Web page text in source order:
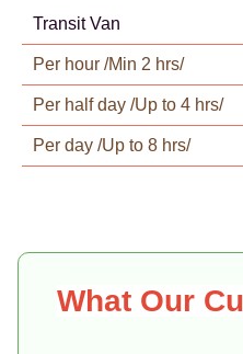
Transit Van
Per hour /Min 2 hrs/
Per half day /Up to 4 hrs/
Per day /Up to 8 hrs/
What Our